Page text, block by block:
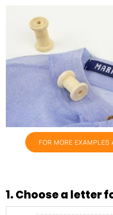
FOR MORE EXAMPLES
1. Choose a letter